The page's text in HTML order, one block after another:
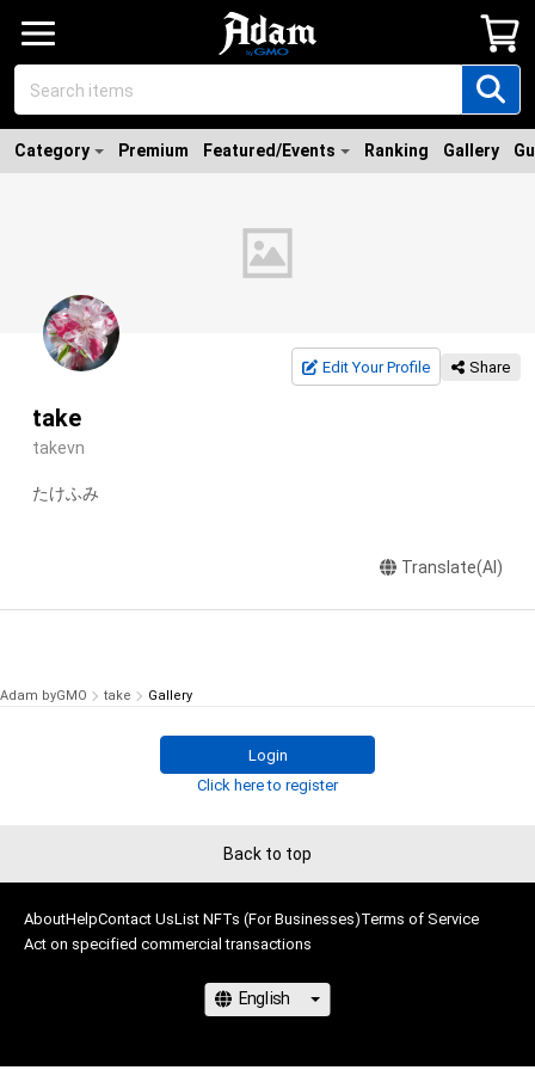
Category Premium Featured/Events Ranking Gallery
Edit Your Profile Share
take
takevn
たけふみ
Translate(AI)
Adam byGMO take Gallery
Login
Click here to register
Back to top
AboutHelpContact UsList NFTs (For Businesses)Terms of Service
Act on specified commercial transactions